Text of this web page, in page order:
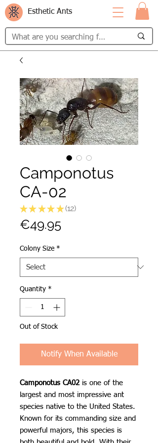
Esthetic Ants
Camponotus
CA-02
★ ★ ★ ★ ★ 12
12
€49.95Price
Colony Size *
Quantity *
Out of Stock
Notify When Available
Camponotus CA02is one of the
largest and most impressive ant
species native to the United States.
Known for its commanding size and
powerful majors, this species is